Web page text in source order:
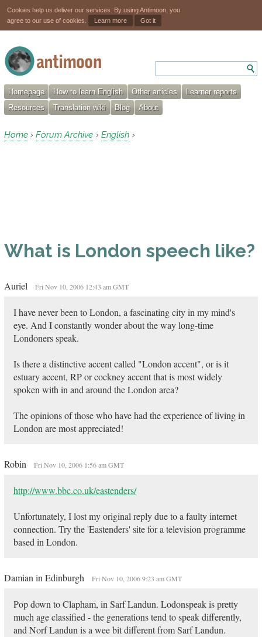
Cookies help us deliver our services. By using Antimoon, you
agree to our use of cookies.
Learn more Got it
Homepage How to learn English Other articles
Learner reports
Resources
Translation wiki Blog About
Home › Forum Archive › English ›
What is London speech like?
Auriel Fri Nov 10, 2006 12:43 am GMT
I have never been to London, a fascinating city in my mind's
eye. And I constantly wonder about the way long-time
Londoners speak.
Is there a distinctive accent called "London accent", or is it
estuary accent, RP or cockney accent that is most widely
spoken with in and around the London area?
The opinions of those who have had the experience of living in
London are most appreciated!
Robin Fri Nov 10, 2006 1:56 am GMT
http://www.bbc.co.uk/eastenders/
Unfortunately, I lost my original reply due to a faulty internet
connection. Try the 'Eastenders' site for a television programme
based in London.
Damian in Edinburgh Fri Nov 10, 2006 9:23 am GMT
Pop down to Clapham, in Sarf Landun. Lodonspeak is pretty
much age classified - the generations tend to speak differently,
and Norf Landun is a wee bit different from Sarf Landun.